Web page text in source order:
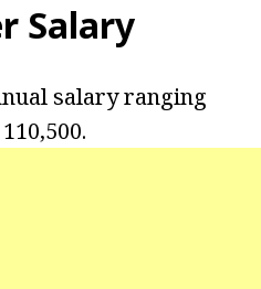
Salary
salary ranging